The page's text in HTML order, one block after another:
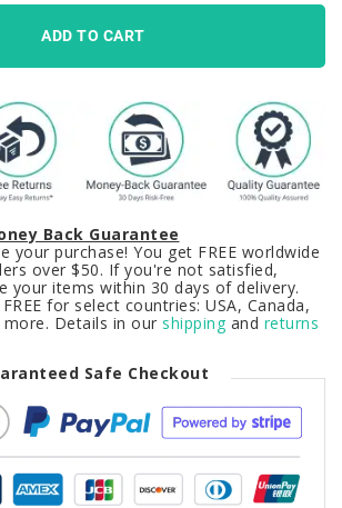
Clone
Monster
Green
Black
ADD TO CART
Back Guarantee
your purchase! You get FREE worldwide
over $50. If you're not satisfied,
your items within 30 days of delivery.
for select countries: USA, Canada,
Details in our shipping and returns
Safe Checkout